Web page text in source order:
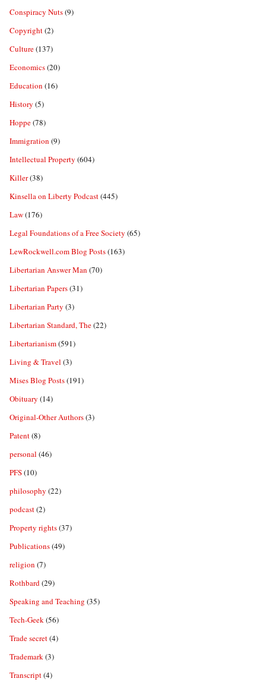
Conspiracy Nuts(9)
Copyright(2)
Culture(137)
Economics(20)
Education (16)
History (5)
Hoppe(78)
Immigration (9)
Intellectual Property (604)
Killer(38)
Kinsella on Liberty Podcast(445)
Law(176)
Legal Foundations of a Free Society (65)
LewRockwell.com Blog Posts(163)
Libertarian Answer Man (70)
Libertarian Papers(31)
Libertarian Party (3)
Libertarian Standard, The(22)
Libertarianism(591)
Living & Travel (3)
Mises Blog Posts(191)
Obituary (14)
Original-Other Authors(3)
Patent(8)
personal (46)
PFS(10)
philosophy (22)
podcast(2)
Property rights(37)
Publications(49)
religion (7)
Rothbard(29)
Speaking and Teaching (35)
Tech-Geek(56)
Trade secret(4)
Trademark(3)
Transcript(4)